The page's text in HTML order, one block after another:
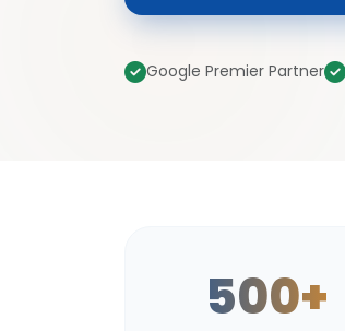
Google Premier Partner
500+